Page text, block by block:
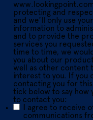
protecting and
and we’ll only use
information to
and to provide the
services you
time to time, we
you about our
well as other content
interest to you. If you
contacting you for
tick below to say how
to contact you:
I agree to receive
communications